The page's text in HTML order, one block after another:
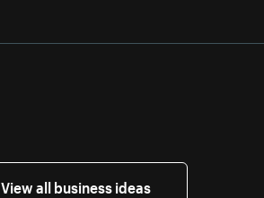
View all business ideas